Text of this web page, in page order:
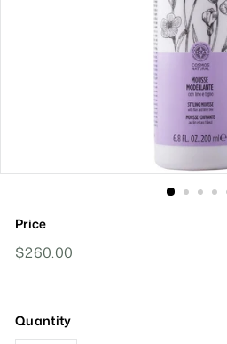
Price
Regular
$260.00
Quantity